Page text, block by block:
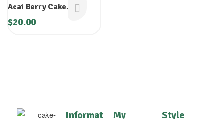
Acai Berry Cake
Cartridge
$20.00
Informat
My
Style